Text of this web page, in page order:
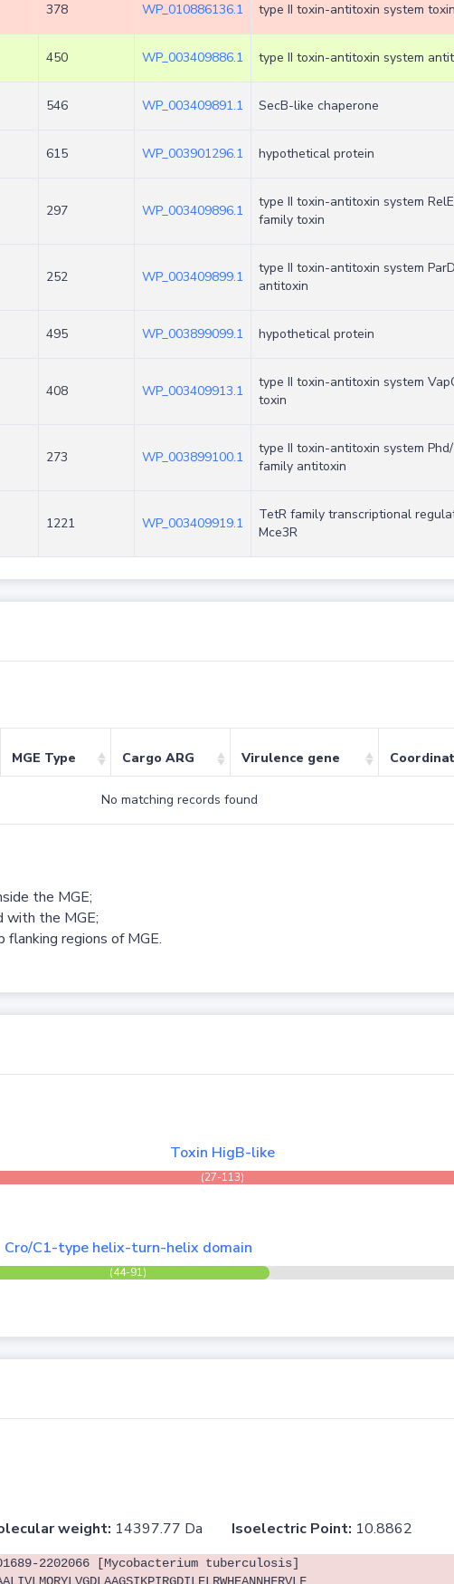
378 WP_010886136.1 type II toxin-antitoxin system
450 WP_003409886.1 type II toxin-antitoxin system
546 WP_003409891.1 SecB-like chaperone
615 WP_003901296.1 hypothetical protein
297 WP_003409896.1
type II toxin-antitoxin system
family toxin
252 WP_003409899.1
type II toxin-antitoxin system
antitoxin
495 WP_003899099.1 hypothetical protein
408 WP_003409913.1
type II toxin-antitoxin system
toxin
273 WP_003899100.1
type II toxin-antitoxin system
family antitoxin
1221 WP_003409919.1
TetR family transcriptional
Mce3R
MGE Type Cargo ARG Virulence gene
No matching records found
the MGE;
with the MGE;
regions of MGE.
Toxin HigB-like
(27-113)
Cro/C1-type helix-turn-helix domain
(44-91)
weight: 14397.77 Da Isoelectric Point: 10.8862
2202066 [Mycobacterium tuberculosis]